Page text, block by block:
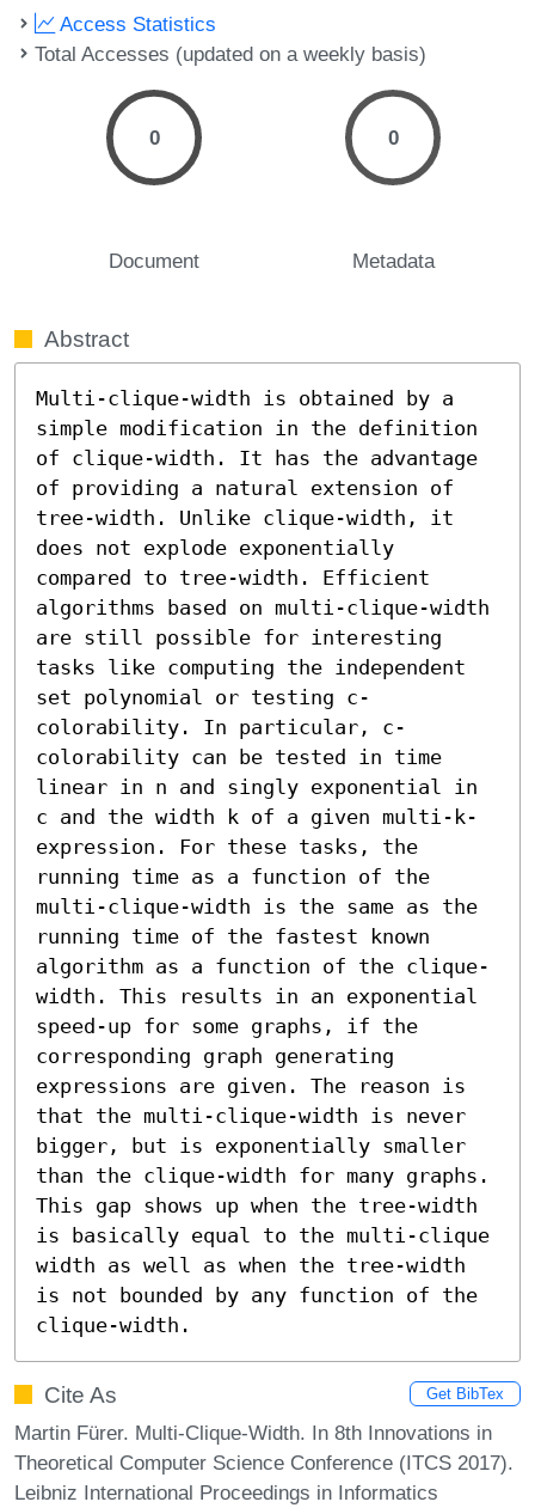
Access Statistics
Total Accesses (updated on a weekly basis)
0
Document
0
Metadata
Abstract
Multi-clique-width is obtained by a
simple modification in the definition
of clique-width. It has the advantage
of providing a natural extension of
tree-width. Unlike clique-width, it
does not explode exponentially
compared to tree-width. Efficient
algorithms based on multi-clique-width
are still possible for interesting
tasks like computing the independent
set polynomial or testing c-
colorability. In particular, c-
colorability can be tested in time
linear in n and singly exponential in
c and the width k of a given multi-k-
expression. For these tasks, the
running time as a function of the
multi-clique-width is the same as the
running time of the fastest known
algorithm as a function of the clique-
width. This results in an exponential
speed-up for some graphs, if the
corresponding graph generating
expressions are given. The reason is
that the multi-clique-width is never
bigger, but is exponentially smaller
than the clique-width for many graphs.
This gap shows up when the tree-width
is basically equal to the multi-clique
width as well as when the tree-width
is not bounded by any function of the
clique-width.
Cite As Get BibTex
Martin Fürer. Multi-Clique-Width. In 8th Innovations in
Theoretical Computer Science Conference (ITCS 2017).
Leibniz International Proceedings in Informatics